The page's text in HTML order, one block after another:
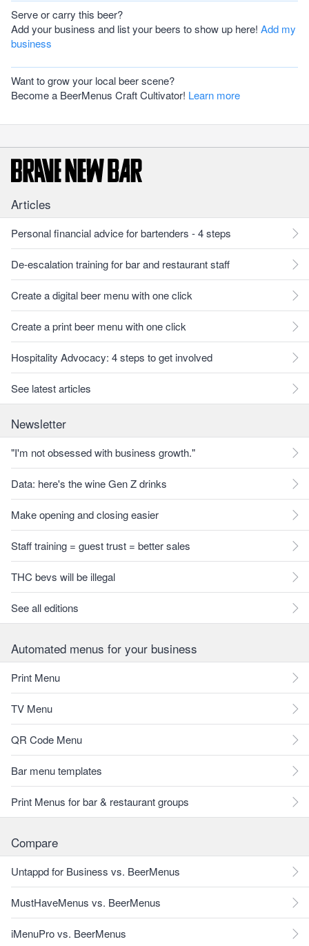
Serve or carry this beer?
Add your business and list your beers to show up here! Add my
business
Want to grow your local beer scene?
Become a BeerMenus Craft Cultivator! Learn more
Articles
Personal financial advice for bartenders - 4 steps
De-escalation training for bar and restaurant staff
Create a digital beer menu with one click
Create a print beer menu with one click
Hospitality Advocacy: 4 steps to get involved
See latest articles
Newsletter
"I'm not obsessed with business growth."
Data: here's the wine Gen Z drinks
Make opening and closing easier
Staff training = guest trust = better sales
THC bevs will be illegal
See all editions
Automated menus for your business
Print Menu
TV Menu
QR Code Menu
Bar menu templates
Print Menus for bar & restaurant groups
Compare
Untappd for Business vs. BeerMenus
MustHaveMenus vs. BeerMenus
iMenuPro vs. BeerMenus